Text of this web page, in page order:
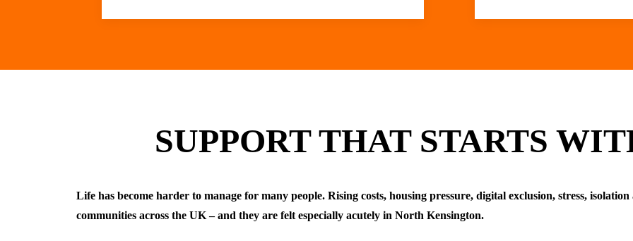
SUPPORT THAT STARTS
Life has become harder to manage for many people. Rising costs, housing pressure, digital exclusion, stress,
communities across the UK – and they are felt especially acutely in North Kensington.